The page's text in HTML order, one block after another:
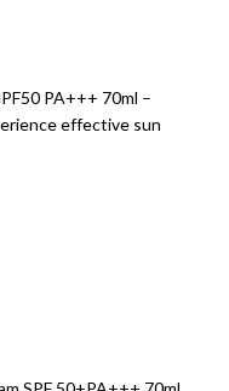
PA+++ 70ml –
effective sun